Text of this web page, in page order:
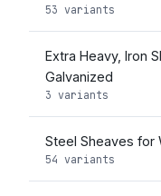
53 variants
Extra Heavy, Iron
Galvanized
3 variants
Steel Sheaves for
54 variants